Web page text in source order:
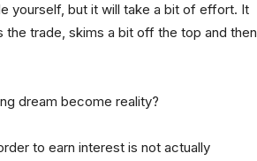
yourself, but it will take a bit of effort. It
trade, skims a bit off the top and then
dream become reality?
to earn interest is not actually